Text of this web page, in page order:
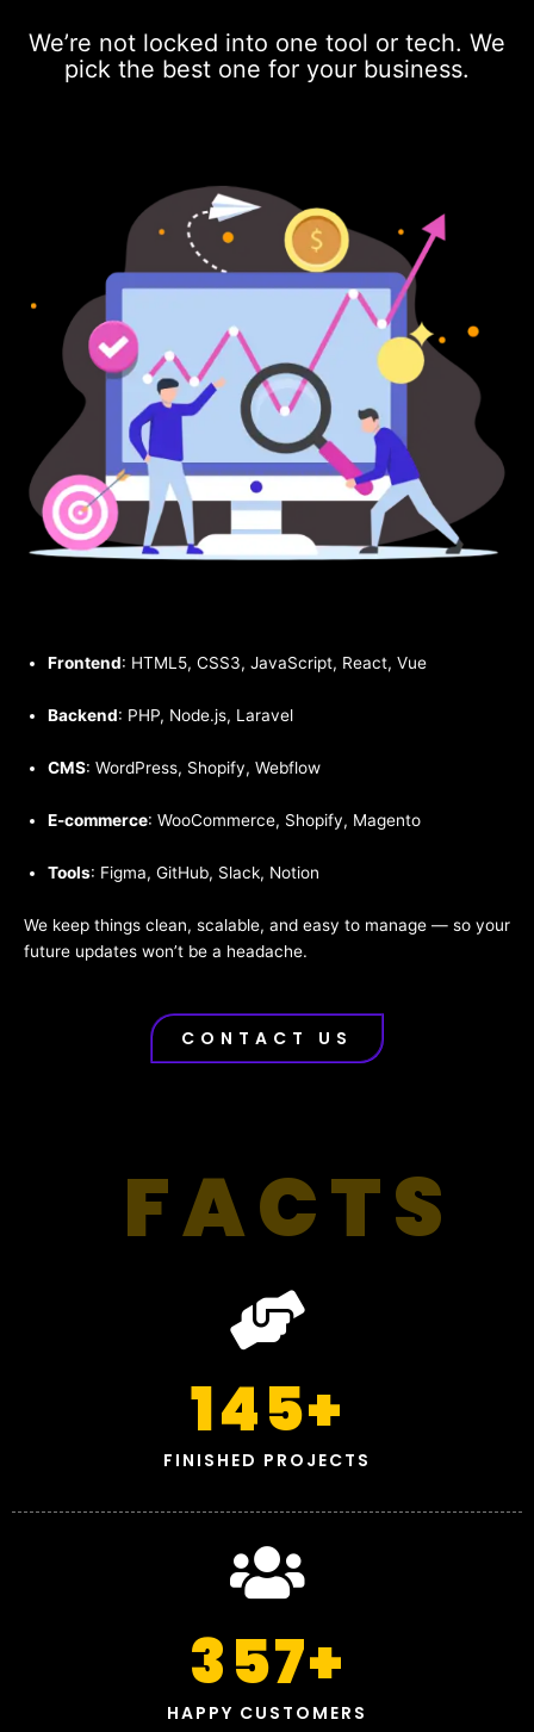
We’re not locked into one tool or tech. We
pick the best one for your business.
Frontend: HTML5, CSS3, JavaScript, React, Vue
Backend: PHP, Node.js, Laravel
CMS: WordPress, Shopify, Webflow
E-commerce: WooCommerce, Shopify, Magento
Tools: Figma, GitHub, Slack, Notion
We keep things clean, scalable, and easy to manage — so your
future updates won’t be a headache.
CONTACT US
FACTS
FINISHED PROJECTS
145+
HAPPY CUSTOMERS
357+